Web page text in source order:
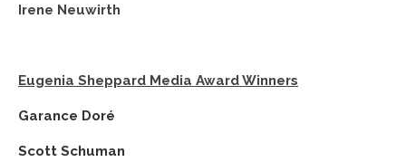
Irene Neuwirth
Eugenia Sheppard Media Award Winners
Garance Doré
Scott Schuman